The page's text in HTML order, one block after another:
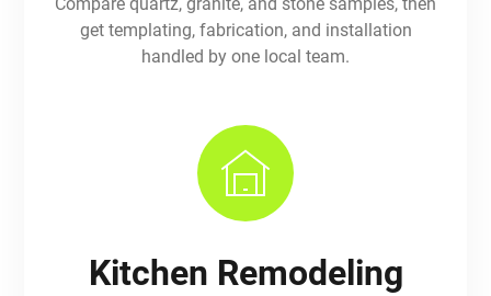
Compare quartz, granite, and stone samples, then
get templating, fabrication, and installation
handled by one local team.
Kitchen Remodeling